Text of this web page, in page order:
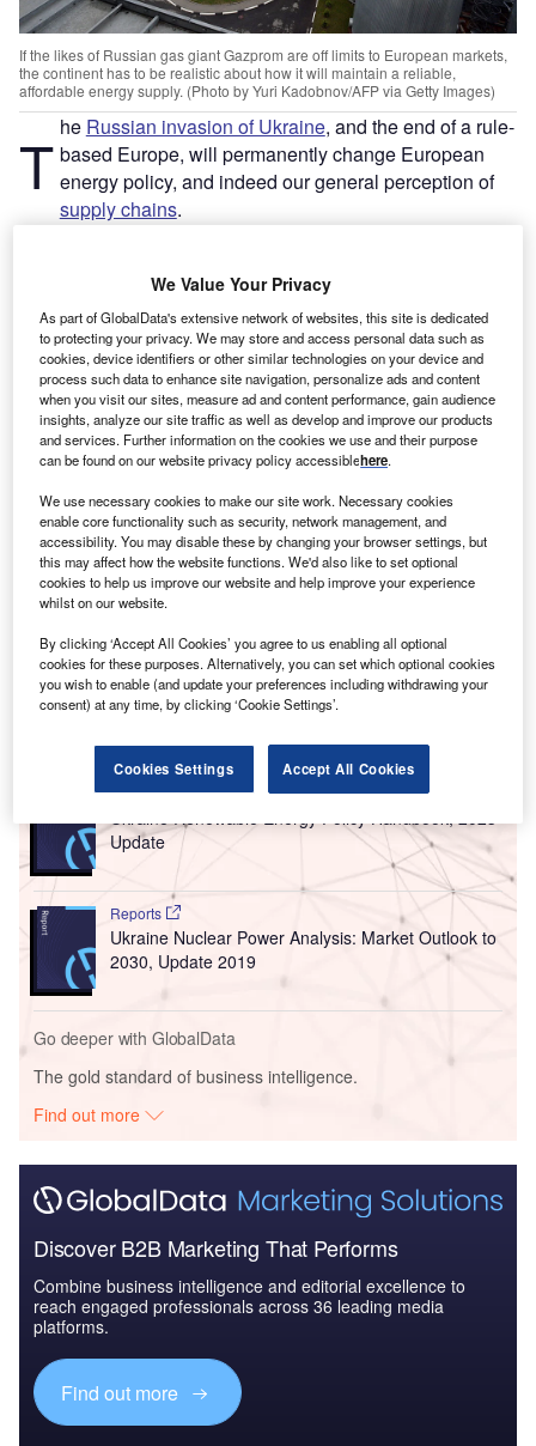
If the likes of Russian gas giant Gazprom are off limits to European markets,
the continent has to be realistic about how it will maintain a reliable,
affordable energy supply. (Photo by Yuri Kadobnov/AFP via Getty Images)
T he Russian invasion of Ukraine, and the end of a rule-
based Europe, will permanently change European
energy policy, and indeed our general perception of
supply chains.
and quite rightly so. We shouldn’t co-finance a war of
aggression, or be beholden to a regime that resorts to
energy blackmail, as the cases ofPolandandBulgaria
illustrate.
Go deeper with GlobalData
Reports
Ukraine Renewable Energy Policy Handbook, 2023
Update
Reports
Ukraine Nuclear Power Analysis: Market Outlook to
2030, Update 2019
Go deeper with GlobalData
The gold standard of business intelligence.
Find out more
Discover B2B Marketing That Performs
Combine business intelligence and editorial excellence to
reach engaged professionals across 36 leading media
platforms.
Find out more
We Value Your Privacy
As part of GlobalData's extensive network of websites, this site is dedicated
to protecting your privacy. We may store and access personal data such as
cookies, device identifiers or other similar technologies on your device and
process such data to enhance site navigation, personalize ads and content
when you visit our sites, measure ad and content performance, gain audience
insights, analyze our site traffic as well as develop and improve our products
and services. Further information on the cookies we use and their purpose
can be found on our website privacy policy accessiblehere.
We use necessary cookies to make our site work. Necessary cookies
enable core functionality such as security, network management, and
accessibility. You may disable these by changing your browser settings, but
this may affect how the website functions. We'd also like to set optional
cookies to help us improve our website and help improve your experience
whilst on our website.
By clicking ‘Accept All Cookies’ you agree to us enabling all optional
cookies for these purposes. Alternatively, you can set which optional cookies
you wish to enable (and update your preferences including withdrawing your
consent) at any time, by clicking ‘Cookie Settings’.
Cookies Settings Accept All Cookies